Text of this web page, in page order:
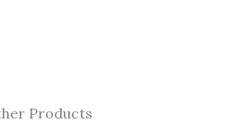
Products